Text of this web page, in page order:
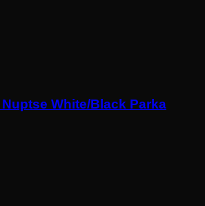
White/Black Parka